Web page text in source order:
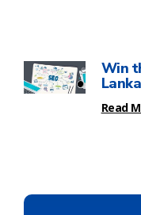
Win
Read